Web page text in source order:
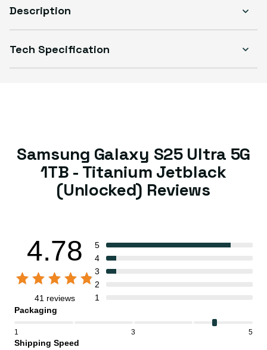
Description
Tech Specification
Samsung Galaxy S25 Ultra 5G
1TB - Titanium Jetblack
(Unlocked) Reviews
4.78
41 reviews
5
4
3
2
1
Packaging
1 3 5
Shipping Speed